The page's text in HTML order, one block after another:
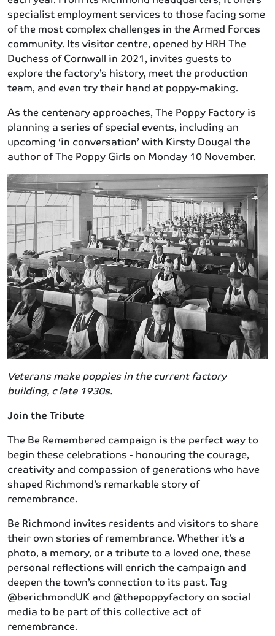
specialist employment services to those facing some
of the most complex challenges in the Armed Forces
community. Its visitor centre, opened by HRH The
Duchess of Cornwall in 2021, invites guests to
explore the factory’s history, meet the production
team, and even try their hand at poppy-making.
As the centenary approaches, The Poppy Factory is
planning a series of special events, including an
upcoming ‘in conversation’ with Kirsty Dougal the
author ofThe Poppy Girlson Monday 10 November.
Veterans make poppies in the current factory
building, c late 1930s.
Join the Tribute
The Be Remembered campaign is the perfect way to
begin these celebrations - honouring the courage,
creativity and compassion of generations who have
shaped Richmond’s remarkable story of
remembrance.
Be Richmond invites residents and visitors to share
their own stories of remembrance. Whether it’s a
photo, a memory, or a tribute to a loved one, these
personal reflections will enrich the campaign and
deepen the town’s connection to its past. Tag
@berichmondUK and @thepoppyfactory on social
media to be part of this collective act of
remembrance.